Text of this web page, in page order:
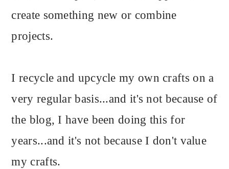
create something new or combine
projects.
I recycle and upcycle my own crafts on a
very regular basis...and it's not because of
the blog, I have been doing this for
years...and it's not because I don't value
my crafts.